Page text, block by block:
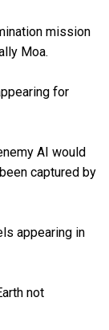
mission
Moa.
for
AI would
captured by
appearing in
not